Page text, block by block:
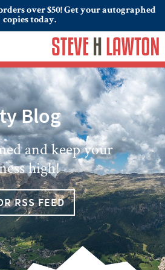
over $50! Get your autographed
copies today.
Blog
and keep your
high!
RSS FEED